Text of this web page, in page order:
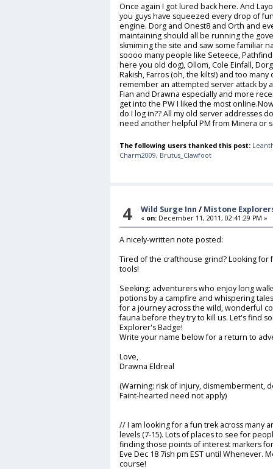
Once again I got lured back here. And
you guys have squeezed every drop of
engine. Dorg and Onest8 and Orth and
maintaining should all be running the
skmiming the site and saw some familiar
soooo many people like Seteece,
here you old dog), Ollom, Cole Einfall,
Rakish, Farros (oh, the kilts!) and too
remember an attempted server attack by
Fian and Drawna especially and more
get into the PW I liked the most
do I log in?? All my old server addresses
need another helpful PM from Minera or
The following users thanked this post:
Charm2009, Brutus_Clawfoot
4 Wild Surge Inn / Mistone
« on: December 11, 2011, 02:41:29 PM »
A nicely-written note posted:
Tired of the crafthouse grind? Looking
tools!
Seeking: adventurers who enjoy long
potions by a campfire and whispering
for a journey across the wild, wonderful
fauna before they try to kill us. Let's find
Explorer's Badge!
Write your name below for a return to
Love,
Drawna Eldreal
(Warning: risk of injury, dismemberment,
Faint-hearted need not apply)
// I am looking for a fun trek across many
levels (7-15). Lots of places to see for
finding those points of interest markers
Eve Dec 18 7ish pm EST until Whenever.
course!